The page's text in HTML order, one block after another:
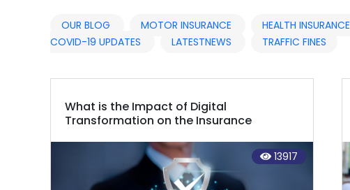
OUR BLOG MOTOR INSURANCE HEALTH INSURANCE
COVID-19 UPDATES
LATESTNEWS TRAFFIC FINES
What is the Impact of Digital
Transformation on the Insurance
13917